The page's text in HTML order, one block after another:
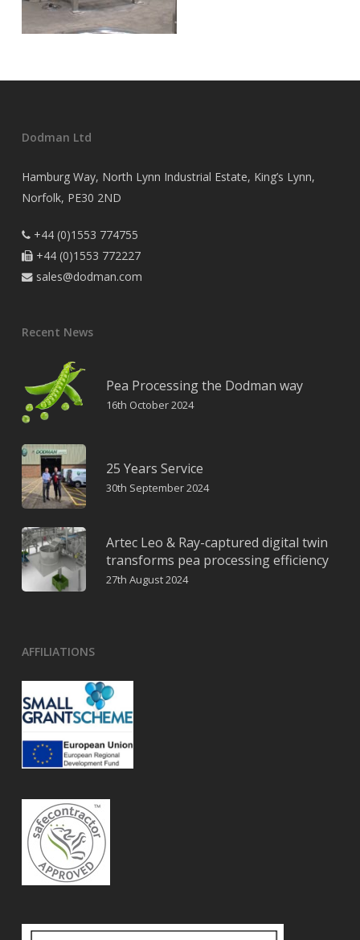
Dodman Ltd
Hamburg Way, North Lynn Industrial Estate, King’s Lynn,
Norfolk, PE30 2ND
+44 (0)1553 774755
+44 (0)1553 772227
sales@dodman.com
Recent News
Pea Processing the Dodman way
16th October 2024
25 Years Service
30th September 2024
Artec Leo & Ray-captured digital twin
transforms pea processing efficiency
27th August 2024
AFFILIATIONS